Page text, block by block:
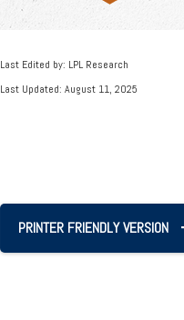
Last Edited by: LPL Research
Last Updated: August 11, 2025
PRINTER FRIENDLY VERSION